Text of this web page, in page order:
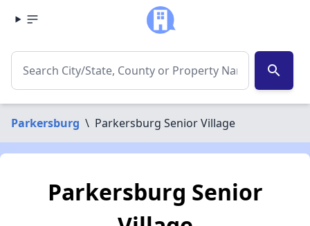
search
Parkersburg \ Parkersburg Senior Village
Parkersburg Senior